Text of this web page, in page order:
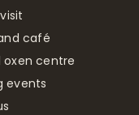
café
oxen centre
events